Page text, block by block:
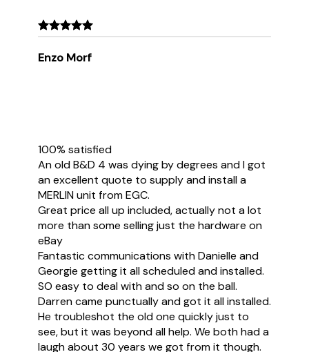
Enzo Morf
100% satisfied
An old B&D 4 was dying by degrees and I got
an excellent quote to supply and install a
MERLIN unit from EGC.
Great price all up included, actually not a lot
more than some selling just the hardware on
eBay
Fantastic communications with Danielle and
Georgie getting it all scheduled and installed.
SO easy to deal with and so on the ball.
Darren came punctually and got it all installed.
He troubleshot the old one quickly just to
see, but it was beyond all help. We both had a
laugh about 30 years we got from it though.